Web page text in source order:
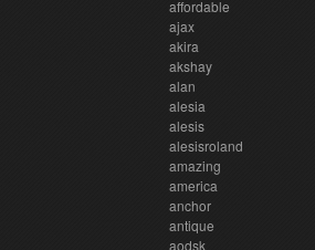
affordable
ajax
akira
akshay
alan
alesia
alesis
alesisroland
amazing
america
anchor
antique
aodsk